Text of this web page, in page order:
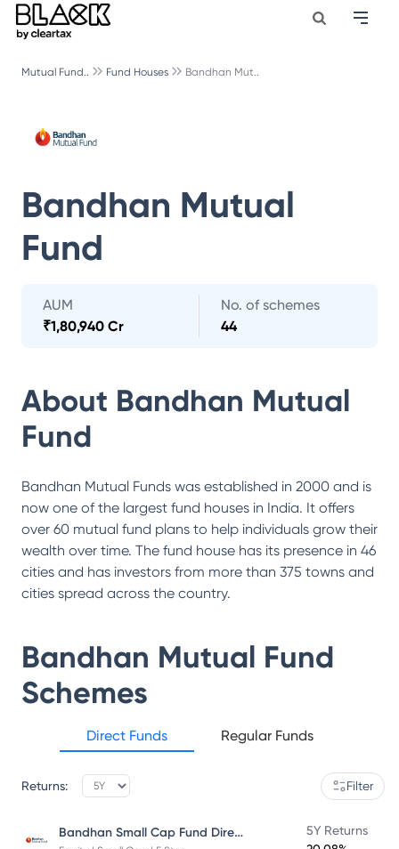
Mutual Fund.. Fund Houses Bandhan Mut..
Bandhan Mutual
Fund
AUM
₹1,80,940 Cr
No. of schemes
44
About Bandhan Mutual
Fund
Bandhan Mutual Funds was established in 2000 and is
now one of the largest fund houses in India. It offers
over 60 mutual fund plans to help individuals grow their
wealth over time. The fund house has its presence in 46
cities and has investors from more than 375 towns and
cities spread across the country.
Bandhan Mutual Fund
Schemes
Direct Funds Regular Funds
Returns: Filter
Bandhan Small Cap Fund Direct Plan
5Y Returns